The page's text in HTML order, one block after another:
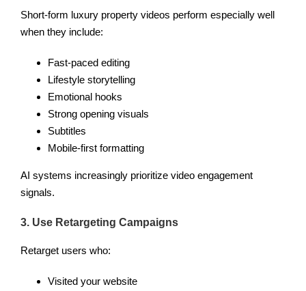
Short-form luxury property videos perform especially well
when they include:
Fast-paced editing
Lifestyle storytelling
Emotional hooks
Strong opening visuals
Subtitles
Mobile-first formatting
AI systems increasingly prioritize video engagement
signals.
3. Use Retargeting Campaigns
Retarget users who:
Visited your website